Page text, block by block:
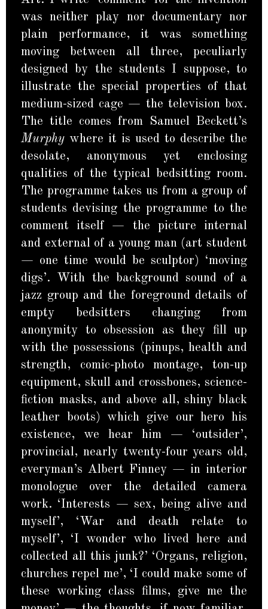
was neither play nor documentary nor
plain performance, it was something
moving between all three, peculiarly
designed by the students I suppose, to
illustrate the special properties of that
medium-sized cage — the television box.
The title comes from Samuel Beckett’s
Murphy where it is used to describe the
desolate, anonymous yet enclosing
qualities of the typical bedsitting room.
The programme takes us from a group of
students devising the programme to the
comment itself — the picture internal
and external of a young man (art student
— one time would be sculptor) ‘moving
digs’. With the background sound of a
jazz group and the foreground details of
empty bedsitters changing from
anonymity to obsession as they fill up
with the possessions (pinups, health and
strength, comic-photo montage, ton-up
equipment, skull and crossbones, science-
fiction masks, and above all, shiny black
leather boots) which give our hero his
existence, we hear him — ‘outsider’,
provincial, nearly twenty-four years old,
everyman’s Albert Finney — in interior
monologue over the detailed camera
work. ‘Interests — sex, being alive and
myself’, ‘War and death relate to
myself’, ‘I wonder who lived here and
collected all this junk?’ ‘Organs, religion,
churches repel me’, ‘I could make some of
these working class films, give me the